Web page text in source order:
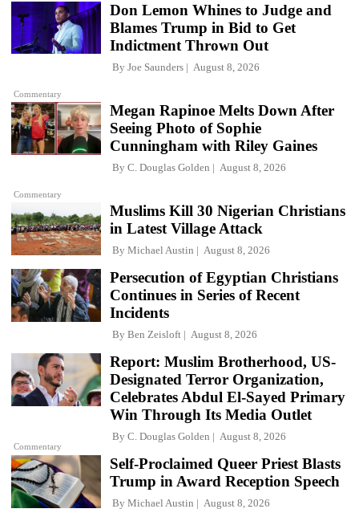
Commentary
Don Lemon Whines to Judge and
Blames Trump in Bid to Get
Indictment Thrown Out
By Joe Saunders August 8, 2026
Commentary
Megan Rapinoe Melts Down After
Seeing Photo of Sophie
Cunningham with Riley Gaines
By C. Douglas Golden August 8, 2026
Muslims Kill 30 Nigerian Christians
in Latest Village Attack
By Michael Austin August 8, 2026
Persecution of Egyptian Christians
Continues in Series of Recent
Incidents
By Ben Zeisloft August 8, 2026
Commentary
Report: Muslim Brotherhood, US-
Designated Terror Organization,
Celebrates Abdul El-Sayed Primary
Win Through Its Media Outlet
By C. Douglas Golden August 8, 2026
Self-Proclaimed Queer Priest Blasts
Trump in Award Reception Speech
By Michael Austin August 8, 2026